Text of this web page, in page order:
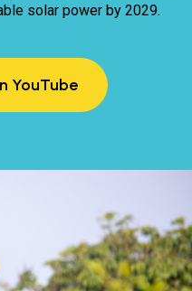
solar power by 2029.
YouTube